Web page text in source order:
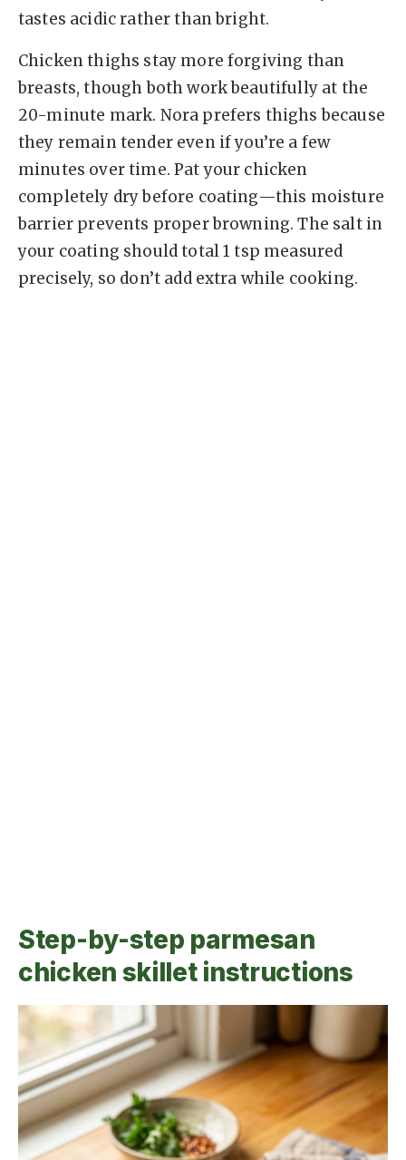
tastes acidic rather than bright.
Chicken thighs stay more forgiving than
breasts, though both work beautifully at the
20-minute mark. Nora prefers thighs because
they remain tender even if you’re a few
minutes over time. Pat your chicken
completely dry before coating—this moisture
barrier prevents proper browning. The salt in
your coating should total 1 tsp measured
precisely, so don’t add extra while cooking.
Step-by-step parmesan
chicken skillet instructions